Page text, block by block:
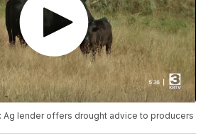
Ag lender offers drought advice to producers